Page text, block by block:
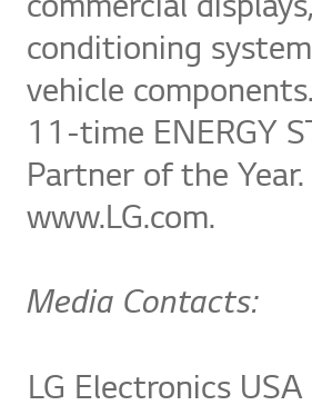
commercial
conditioning
vehicle
11-time ENERGY
Partner of the Year.
www.LG.com.
Media Contacts:
LG Electronics USA